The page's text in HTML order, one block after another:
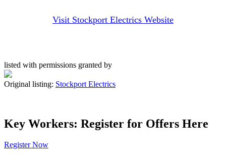
Visit Stockport Electrics Website
listed with permissions granted by
Original listing: Stockport Electrics
Key Workers: Register for Offers Here
Register Now